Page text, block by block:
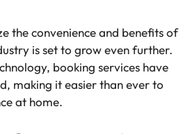
the convenience and benefits of
is set to grow even further.
booking services have
making it easier than ever to
at home.